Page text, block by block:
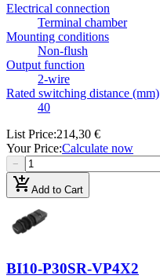
Electrical connection
Terminal chamber
Mounting conditions
Non-flush
Output function
2-wire
Rated switching distance (mm)
40
List Price:214,30 €
Your Price:Calculate now
−
add_shopping_cartAdd to Cart
BI10-P30SR-VP4X2